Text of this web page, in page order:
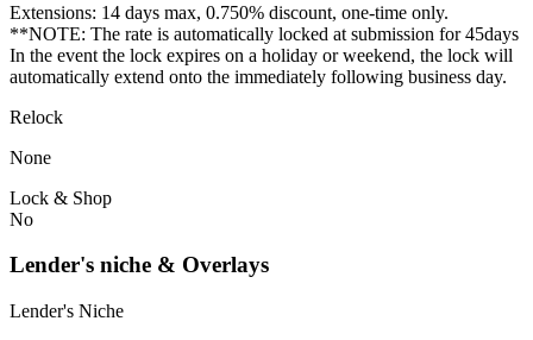
Extensions: 14 days max, 0.750% discount, one-time only.
**NOTE: The rate is automatically locked at submission for 45days
In the event the lock expires on a holiday or weekend, the lock will
automatically extend onto the immediately following business day.
Relock
None
Lock & Shop
No
Lender's niche & Overlays
Lender's Niche